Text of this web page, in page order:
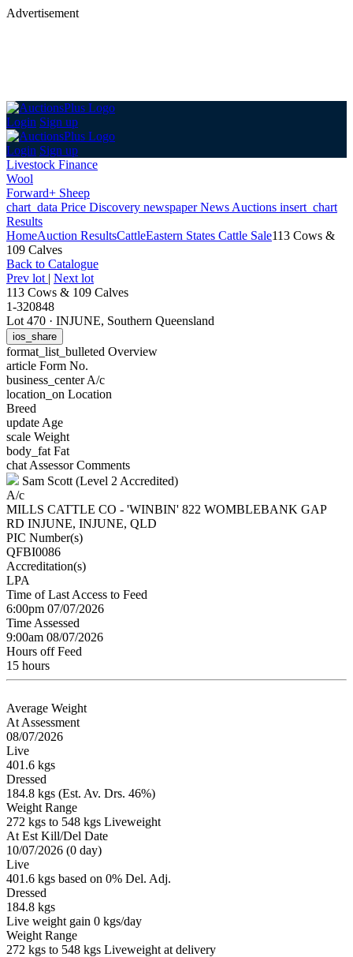
Advertisement
Login Sign up
Login Sign up
Livestock Finance
Wool
Forward+ Sheep
chart_data Price Discovery newspaperNews Auctions insert_chart
Results
HomeAuction ResultsCattleEastern States Cattle Sale113 Cows &
109 Calves
Back to Catalogue
Prev lot | Next lot
113 Cows & 109 Calves
1-320848
Lot 470 · INJUNE, Southern Queensland
ios_share
format_list_bulleted Overview
article Form No.
business_centerA/c
location_on Location
Breed
update Age
scale Weight
body_fat Fat
chat Assessor Comments
Sam Scott (Level 2 Accredited)
A/c
MILLS CATTLE CO - 'WINBIN' 822 WOMBLEBANK GAP
RD INJUNE, INJUNE, QLD
PIC Number(s)
QFBI0086
Accreditation(s)
LPA
Time of Last Access to Feed
6:00pm 07/07/2026
Time Assessed
9:00am 08/07/2026
Hours off Feed
15 hours
Average Weight
At Assessment
08/07/2026
Live
401.6 kgs
Dressed
184.8 kgs (Est. Av. Drs. 46%)
Weight Range
272 kgs to 548 kgs Liveweight
At Est Kill/Del Date
10/07/2026 (0 day)
Live
401.6 kgs based on 0% Del. Adj.
Dressed
184.8 kgs
Live weight gain 0 kgs/day
Weight Range
272 kgs to 548 kgs Liveweight at delivery